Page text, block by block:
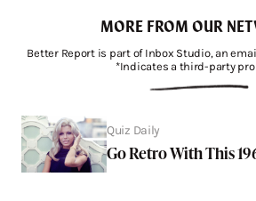
MORE FROM OUR
Better Report is part of Inbox Studio, an
*Indicates a third-party
Quiz Daily
Go Retro With This